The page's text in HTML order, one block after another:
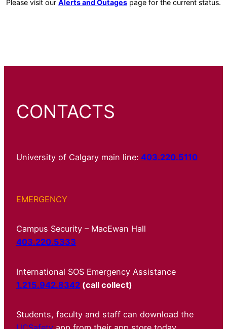
Please visit our Alerts and Outages page for the current status.
CONTACTS
University of Calgary main line: 403.220.5110
EMERGENCY
Campus Security – MacEwan Hall
403.220.5333
International SOS Emergency Assistance
1.215.942.8342 (call collect)
Students, faculty and staff can download the